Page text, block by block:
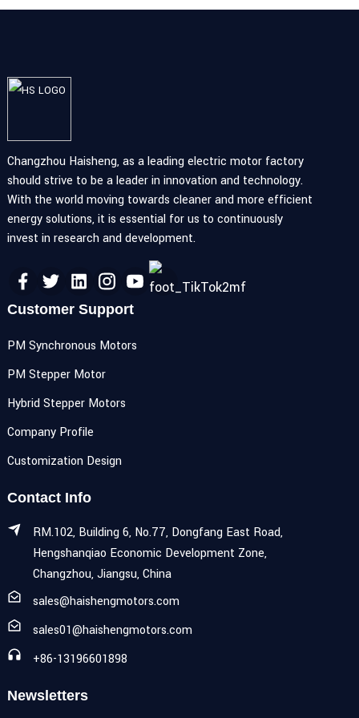
Changzhou Haisheng, as a leading electric motor factory
should strive to be a leader in innovation and technology.
With the world moving towards cleaner and more efficient
energy solutions, it is essential for us to continuously
invest in research and development.
Customer Support
PM Synchronous Motors
PM Stepper Motor
Hybrid Stepper Motors
Company Profile
Customization Design
Contact Info
RM.102, Building 6, No.77, Dongfang East Road,
Hengshanqiao Economic Development Zone,
Changzhou, Jiangsu, China
sales@haishengmotors.com
sales01@haishengmotors.com
+86-13196601898
Newsletters